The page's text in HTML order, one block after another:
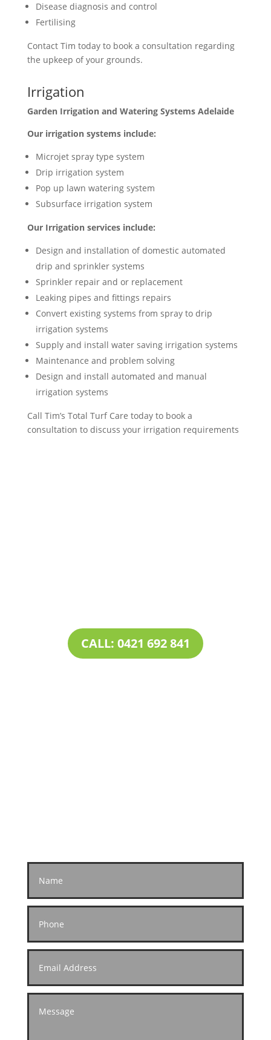
Disease diagnosis and control
Fertilising
Contact Tim today to book a consultation regarding
the upkeep of your grounds.
Irrigation
Garden Irrigation and Watering Systems Adelaide
Our irrigation systems include:
Microjet spray type system
Drip irrigation system
Pop up lawn watering system
Subsurface irrigation system
Our Irrigation services include:
Design and installation of domestic automated
drip and sprinkler systems
Sprinkler repair and or replacement
Leaking pipes and fittings repairs
Convert existing systems from spray to drip
irrigation systems
Supply and install water saving irrigation systems
Maintenance and problem solving
Design and install automated and manual
irrigation systems
Call Tim’s Total Turf Care today to book a
consultation to discuss your irrigation requirements
CALL: 0421 692 841